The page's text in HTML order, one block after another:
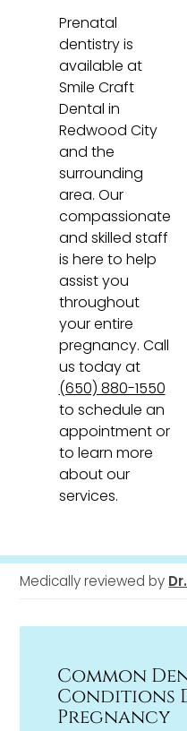
Prenatal
dentistry is
available at
Smile Craft
Dental in
Redwood City
and the
surrounding
area. Our
compassionate
and skilled staff
is here to help
assist you
throughout
your entire
pregnancy. Call
us today at
(650) 880-1550
to schedule an
appointment or
to learn more
about our
services.
Medically reviewed by
Common
Conditions
Pregnancy